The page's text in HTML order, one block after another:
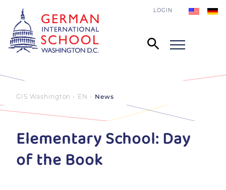
LOGIN
GIS Washington - EN News
Elementary School: Day
of the Book